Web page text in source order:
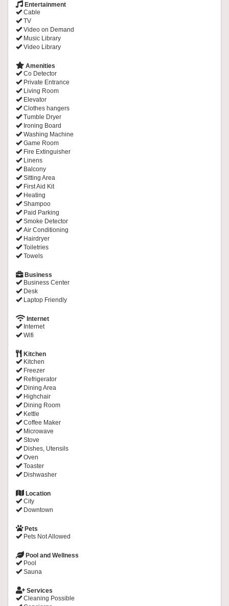
Entertainment
Cable
TV
Video on Demand
Music Library
Video Library
Amenities
Co Detector
Private Entrance
Living Room
Elevator
Clothes hangers
Tumble Dryer
Ironing Board
Washing Machine
Game Room
Fire Extinguisher
Linens
Balcony
Sitting Area
First Aid Kit
Heating
Shampoo
Paid Parking
Smoke Detector
Air Conditioning
Hairdryer
Toiletries
Towels
Business
Business Center
Desk
Laptop Friendly
Internet
Internet
Wifi
Kitchen
Kitchen
Freezer
Refrigerator
Dining Area
Highchair
Dining Room
Kettle
Coffee Maker
Microwave
Stove
Dishes, Utensils
Oven
Toaster
Dishwasher
Location
City
Downtown
Pets
Pets Not Allowed
Pool and Wellness
Pool
Sauna
Services
Cleaning Possible